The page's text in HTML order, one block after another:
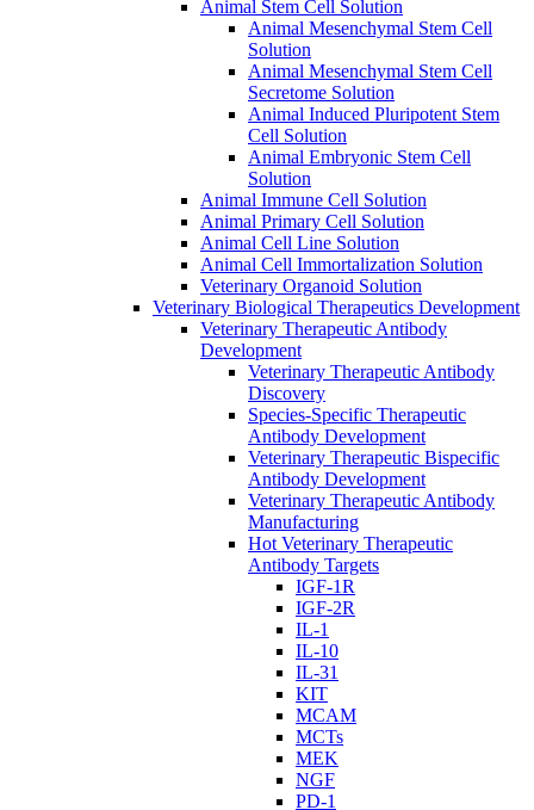
Animal Stem Cell Solution
Animal Mesenchymal Stem Cell
Solution
Animal Mesenchymal Stem Cell
Secretome Solution
Animal Induced Pluripotent Stem
Cell Solution
Animal Embryonic Stem Cell
Solution
Animal Immune Cell Solution
Animal Primary Cell Solution
Animal Cell Line Solution
Animal Cell Immortalization Solution
Veterinary Organoid Solution
Veterinary Biological Therapeutics Development
Veterinary Therapeutic Antibody
Development
Veterinary Therapeutic Antibody
Discovery
Species-Specific Therapeutic
Antibody Development
Veterinary Therapeutic Bispecific
Antibody Development
Veterinary Therapeutic Antibody
Manufacturing
Hot Veterinary Therapeutic
Antibody Targets
IGF-1R
IGF-2R
IL-1
IL-10
IL-31
KIT
MCAM
MCTs
MEK
NGF
PD-1